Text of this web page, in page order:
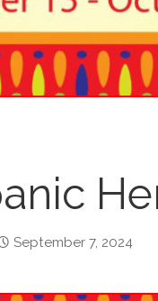
September 7, 2024